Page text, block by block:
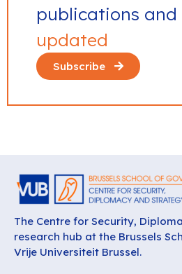
publications and
updated
Subscribe
The Centre for Security,
research hub at the Brussels
Vrije Universiteit Brussel.